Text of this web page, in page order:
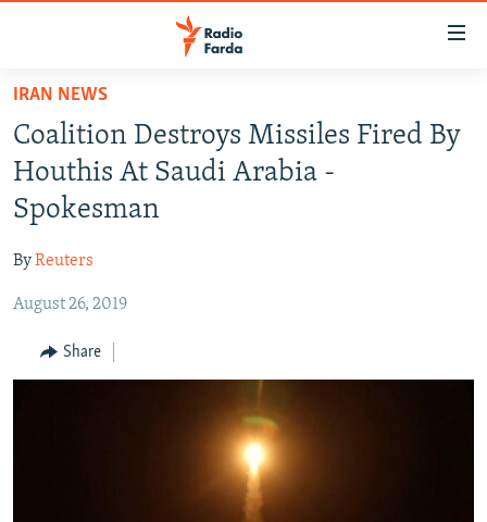
Skip
main
content
Skip
to
main
Navigation
Skip
Search
IRAN NEWS
IRAN IN-DEPTH
OP-EDS
INFOGRAPHIC
IRAN NEWS
Coalition Destroys Missiles Fired By
Houthis At Saudi Arabia -
Spokesman
ByReuters
August 26, 2019
Share